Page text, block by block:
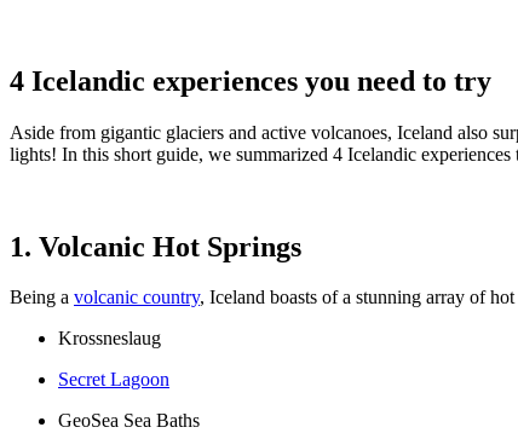
4 Icelandic experiences you need to try
Aside from gigantic glaciers and active volcanoes, Iceland also
lights! In this short guide, we summarized 4 Icelandic
1. Volcanic Hot Springs
Being a volcanic country, Iceland boasts of a stunning array of
Krossneslaug
Secret Lagoon
GeoSea Sea Baths